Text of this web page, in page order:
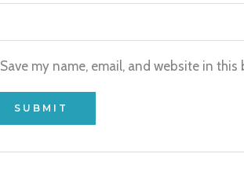
Save my name, email, and website in